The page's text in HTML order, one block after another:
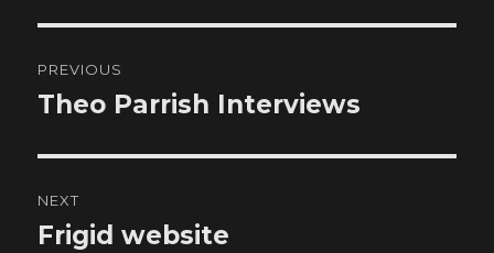
navigation
PREVIOUS
Previous
Theo Parrish Interviews
NEXT
Next
Frigid website